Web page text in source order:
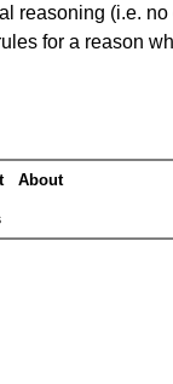
reasoning (i.e.
for a reason
About